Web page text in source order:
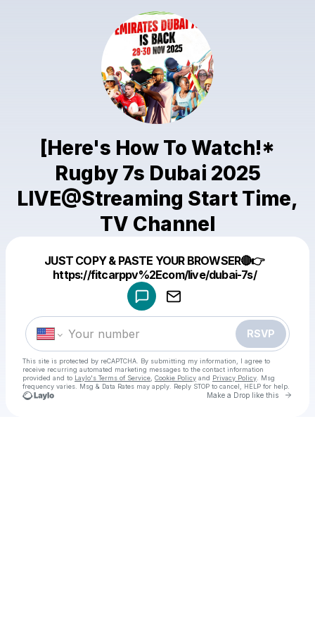
[Here's How To Watch!*
Rugby 7s Dubai 2025
LIVE@Streaming Start Time,
TV Channel
JUST COPY & PASTE YOUR BROWSER🔴👉
https://fitcarppv%2Ecom/live/dubai-7s/
RSVP
This site is protected by reCAPTCHA. By submitting my information, I agree to
receive recurring automated marketing messages to the contact information
provided and to Laylo's Terms of Service Cookie Policy and Privacy Policy . Msg
frequency varies. Msg & Data Rates may apply. Reply STOP to cancel, HELP for help.
Make a Drop like this Go
Make a drop like this
Powered by